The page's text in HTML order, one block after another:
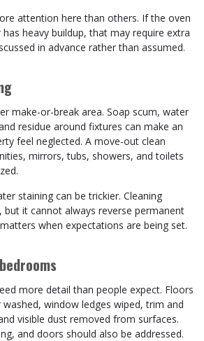
attention here than others. If the oven
heavy buildup, that may require extra
in advance rather than assumed.
make-or-break area. Soap scum, water
residue around fixtures can make an
feel neglected. A move-out clean
mirrors, tubs, showers, and toilets
staining can be trickier. Cleaning
but it cannot always reverse permanent
when expectations are being set.
more detail than people expect. Floors
window ledges wiped, trim and
visible dust removed from surfaces.
and doors should also be addressed.